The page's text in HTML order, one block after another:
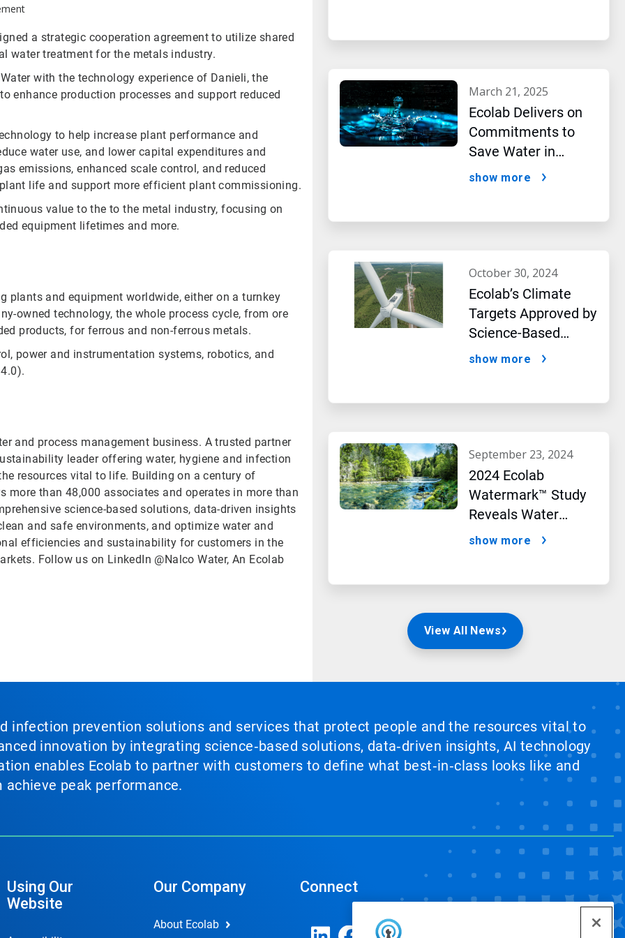
a strategic cooperation agreement to utilize shared
water treatment for the metals industry.
with the technology experience of Danieli, the
enhance production processes and support reduced
to help increase plant performance and
water use, and lower capital expenditures and
emissions, enhanced scale control, and reduced
life and support more efficient plant commissioning.
value to the to the metal industry, focusing on
equipment lifetimes and more.
and equipment worldwide, either on a turnkey
owned technology, the whole process cycle, from ore
products, for ferrous and non-ferrous metals.
power and instrumentation systems, robotics, and
and process management business. A trusted partner
leader offering water, hygiene and infection
resources vital to life. Building on a century of
than 48,000 associates and operates in more than
science-based solutions, data-driven insights
and safe environments, and optimize water and
efficiencies and sustainability for customers in the
Follow us on LinkedIn @Nalco Water, An Ecolab
march 21, 2025
Ecolab Delivers on
Commitments to
Save Water in
Historic AI Era
show more
october 30, 2024
Ecolab’s Climate
Targets Approved by
Science-Based
Targets initiative
show more
september 23, 2024
2024 Ecolab
Watermark™ Study
Reveals Water
Concerns Shift
show more
View All News
infection prevention solutions and services that protect people and the resources vital to
innovation by integrating science‑based solutions, data‑driven insights, AI technology
enables Ecolab to partner with customers to define what best‑in‑class looks like and
peak performance.
Using Our
Website
Our Company
About Ecolab
Connect